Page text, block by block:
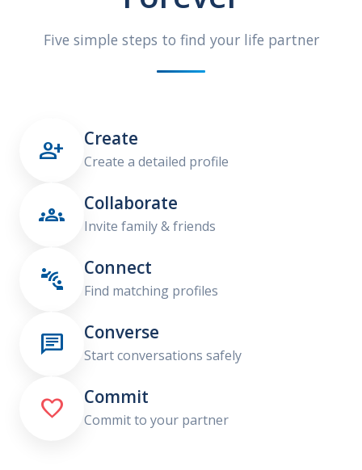
Five simple steps to find your life partner
 Create
Create a detailed profile
 Collaborate
Invite family & friends
 Connect
Find matching profiles
 Converse
Start conversations safely
 Commit
Commit to your partner